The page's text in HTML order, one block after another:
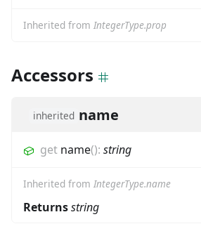
Inherited from IntegerType.prop
Accessors
inherited name
get name(): string
Inherited from IntegerType.name
Returnsstring